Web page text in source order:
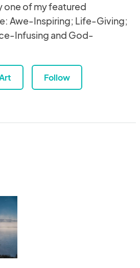
one of my featured
Awe-Inspiring; Life-Giving;
Infusing and God-
Follow